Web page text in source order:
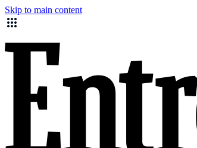
Skip to main content